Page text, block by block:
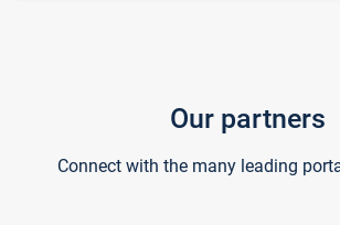
Our partners
Connect with the many leading